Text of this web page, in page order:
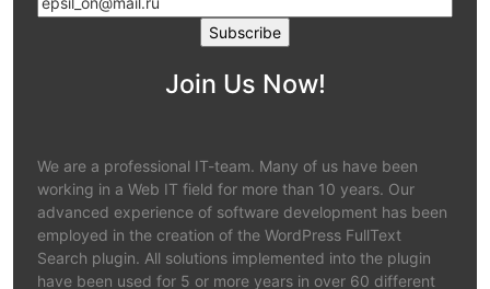
Join Us Now!
We are a professional IT-team. Many of us have been
working in a Web IT field for more than 10 years. Our
advanced experience of software development has been
employed in the creation of the WordPress FullText
Search plugin. All solutions implemented into the plugin
have been used for 5 or more years in over 60 different